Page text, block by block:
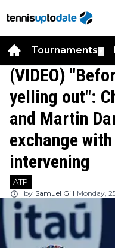
Tournaments
(VIDEO)
yelling out":
and Martin
exchange
intervening
ATP
by Samuel Gill Monday,